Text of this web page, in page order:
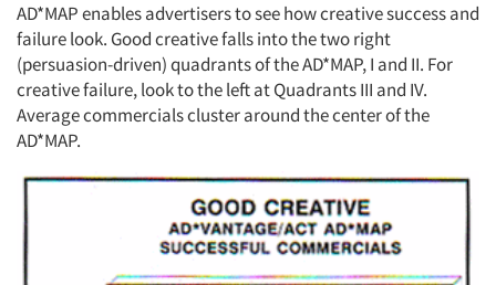
AD*MAP enables advertisers to see how creative success and
failure look. Good creative falls into the two right
(persuasion-driven) quadrants of the AD*MAP, I and II. For
creative failure, look to the left at Quadrants III and IV.
Average commercials cluster around the center of the
AD*MAP.